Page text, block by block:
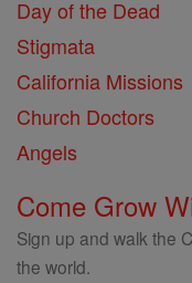
Day of the Dead
Stigmata
California Missions
Church Doctors
Angels
Come Grow
Sign up and walk the
the world.